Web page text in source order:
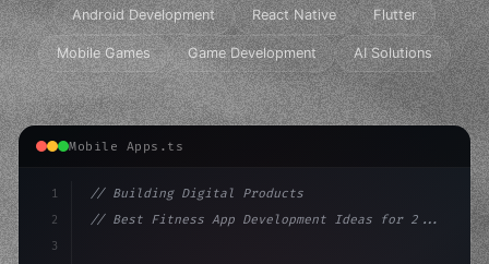
Android Development React Native Flutter
Mobile Games Game Development AI Solutions
Mobile Apps.ts
1
2
3
// Building Digital Products
// Best Fitness App Development Ideas for 2...